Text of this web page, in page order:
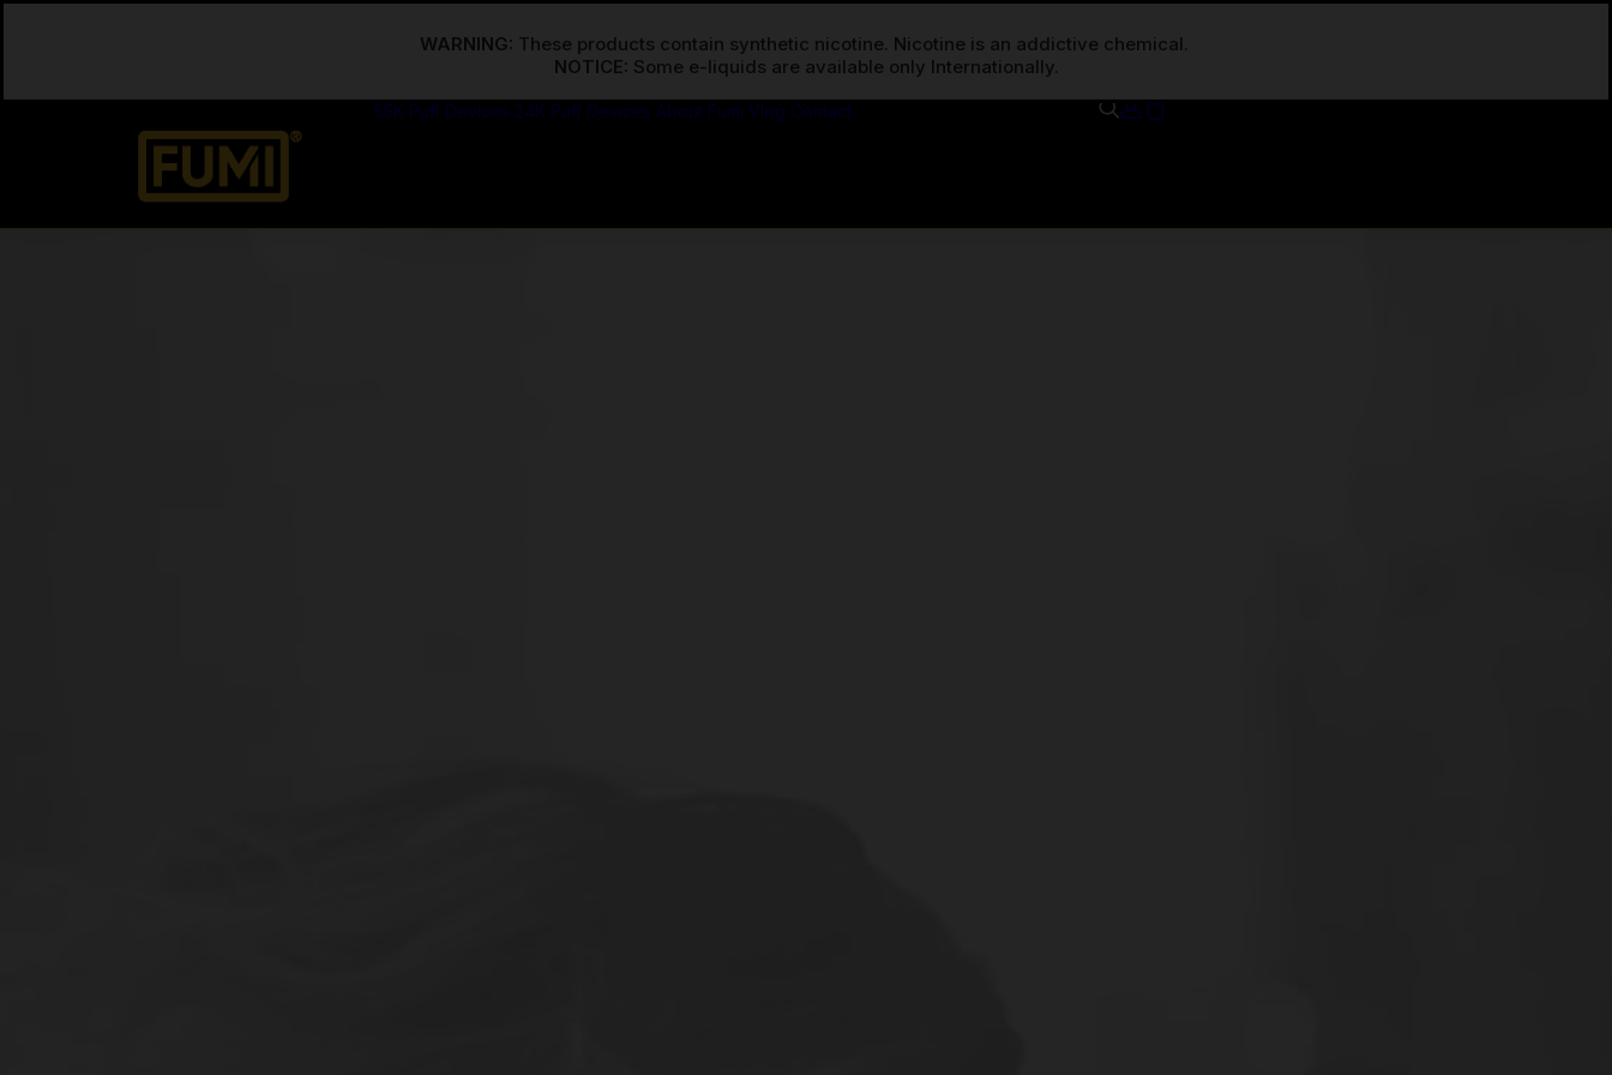
WARNING: These products contain synthetic nicotine. Nicotine is an addictive chemical.
NOTICE:
55K Puff Devices 24K Puff Devices About Fumi Vlog Contact